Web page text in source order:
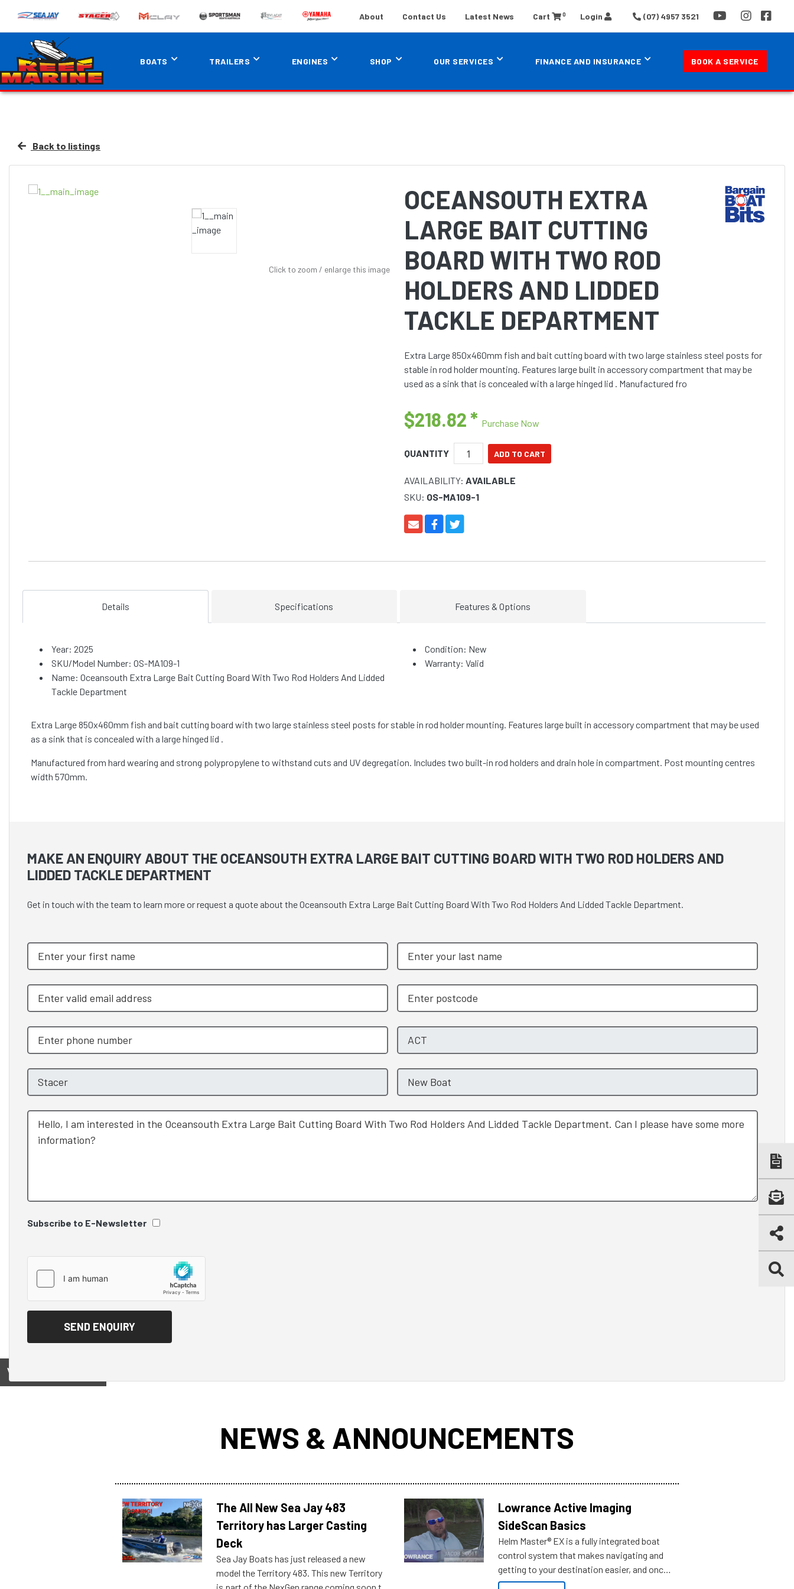
About Contact Us Latest News Cart 0 Login (07) 4957 3521
BOATS TRAILERS ENGINES SHOP OUR SERVICES FINANCE AND INSURANCE BOOK A SERVICE
Back to listings
Click to zoom / enlarge this image
OCEANSOUTH EXTRA
LARGE BAIT CUTTING
BOARD WITH TWO ROD
HOLDERS AND LIDDED
TACKLE DEPARTMENT
Extra Large 850x460mm fish and bait cutting board with two large stainless steel posts for
stable in rod holder mounting. Features large built in accessory compartment that may be
used as a sink that is concealed with a large hinged lid . Manufactured fro
$218.82* Purchase Now
QUANTITY
AVAILABILITY: AVAILABLE
SKU: OS-MA109-1
Details Specifications Features & Options
Year: 2025
SKU/Model Number: OS-MA109-1
Name: Oceansouth Extra Large Bait Cutting Board With Two Rod Holders And Lidded
Tackle Department
Condition: New
Warranty: Valid
Extra Large 850x460mm fish and bait cutting board with two large stainless steel posts for stable in rod holder mounting. Features large built in accessory compartment that may be used
as a sink that is concealed with a large hinged lid .
Manufactured from hard wearing and strong polypropylene to withstand cuts and UV degregation. Includes two built-in rod holders and drain hole in compartment. Post mounting centres
width 570mm.
MAKE AN ENQUIRY ABOUT THE OCEANSOUTH EXTRA LARGE BAIT CUTTING BOARD WITH TWO ROD HOLDERS AND
LIDDED TACKLE DEPARTMENT
Get in touch with the team to learn more or request a quote about the Oceansouth Extra Large Bait Cutting Board With Two Rod Holders And Lidded Tackle Department.
Subscribe to E-Newsletter
View on
NEWS & ANNOUNCEMENTS
The All New Sea Jay 483
Territory has Larger Casting
Deck
Sea Jay Boats has just released a new
model the Territory 483. This new Territory
Lowrance Active Imaging
SideScan Basics
Helm Master® EX is a fully integrated boat
control system that makes navigating and
getting to your destination easier, and once
you arrive.